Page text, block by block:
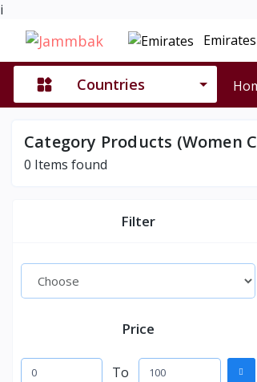
i
Emirates
Countries
Category Products (Women
0 Items found
Filter
Price
To